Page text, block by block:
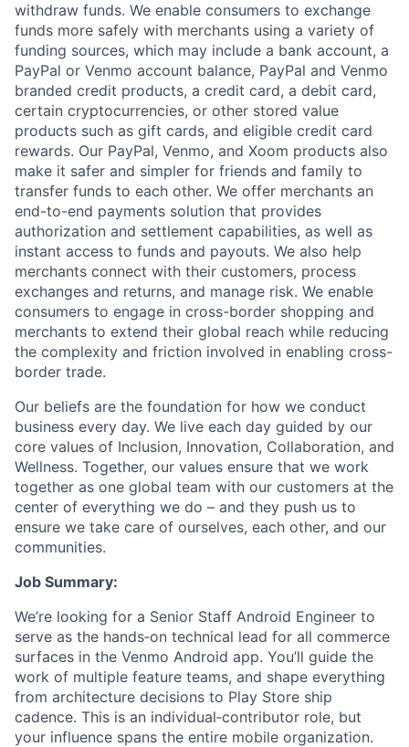
withdraw funds. We enable consumers to exchange
funds more safely with merchants using a variety of
funding sources, which may include a bank account, a
PayPal or Venmo account balance, PayPal and Venmo
branded credit products, a credit card, a debit card,
certain cryptocurrencies, or other stored value
products such as gift cards, and eligible credit card
rewards. Our PayPal, Venmo, and Xoom products also
make it safer and simpler for friends and family to
transfer funds to each other. We offer merchants an
end-to-end payments solution that provides
authorization and settlement capabilities, as well as
instant access to funds and payouts. We also help
merchants connect with their customers, process
exchanges and returns, and manage risk. We enable
consumers to engage in cross-border shopping and
merchants to extend their global reach while reducing
the complexity and friction involved in enabling cross-
border trade.
Our beliefs are the foundation for how we conduct
business every day. We live each day guided by our
core values of Inclusion, Innovation, Collaboration, and
Wellness. Together, our values ensure that we work
together as one global team with our customers at the
center of everything we do – and they push us to
ensure we take care of ourselves, each other, and our
communities.
Job Summary:
We’re looking for a Senior Staff Android Engineer to
serve as the hands‑on technical lead for all commerce
surfaces in the Venmo Android app. You’ll guide the
work of multiple feature teams, and shape everything
from architecture decisions to Play Store ship
cadence. This is an individual‑contributor role, but
your influence spans the entire mobile organization.